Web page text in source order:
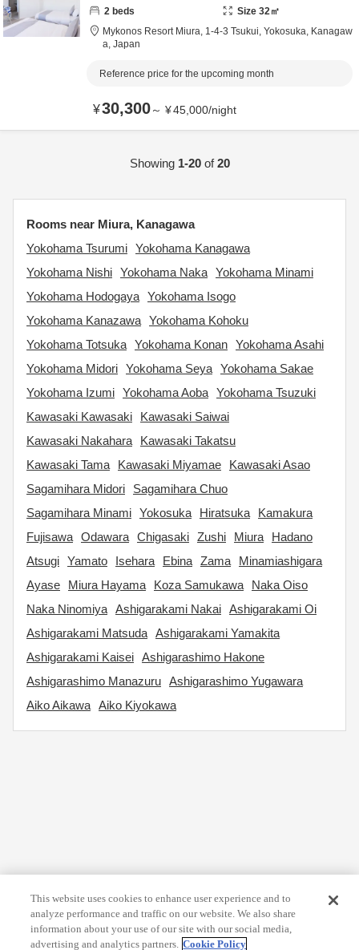
2 beds Size 32㎡
Mykonos Resort Miura, 1-4-3 Tsukui, Yokosuka, Kanagaw
a, Japan
Reference price for the upcoming month
¥30,300～ ¥45,000/night
Showing 1-20of20
Rooms near Miura, Kanagawa
Yokohama Tsurumi Yokohama Kanagawa
Yokohama Nishi Yokohama Naka Yokohama Minami
Yokohama Hodogaya Yokohama Isogo
Yokohama Kanazawa Yokohama Kohoku
Yokohama Totsuka Yokohama Konan Yokohama Asahi
Yokohama Midori Yokohama Seya Yokohama Sakae
Yokohama Izumi Yokohama Aoba Yokohama Tsuzuki
Kawasaki Kawasaki
Kawasaki Saiwai
Kawasaki Nakahara
Kawasaki Takatsu
Kawasaki Tama
Kawasaki Miyamae
Kawasaki Asao
Sagamihara Midori
Sagamihara Chuo
Sagamihara Minami Yokosuka Hiratsuka
Kamakura
Fujisawa Odawara Chigasaki Zushi Miura
Hadano
Atsugi Yamato Isehara Ebina Zama
Minamiashigara
Ayase
Miura Hayama Koza Samukawa
Naka Oiso
Naka Ninomiya Ashigarakami Nakai Ashigarakami Oi
Ashigarakami Matsuda Ashigarakami Yamakita
Ashigarakami Kaisei Ashigarashimo Hakone
Ashigarashimo Manazuru Ashigarashimo Yugawara
Aiko Aikawa Aiko Kiyokawa
This website uses cookies to enhance user experience and to
analyze performance and traffic on our website. We also share
information about your use of our site with our social media,
advertising and analytics partners. Cookie Policy